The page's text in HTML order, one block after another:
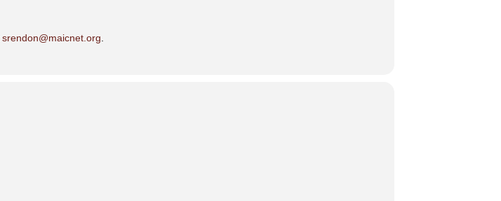
srendon@maicnet.org